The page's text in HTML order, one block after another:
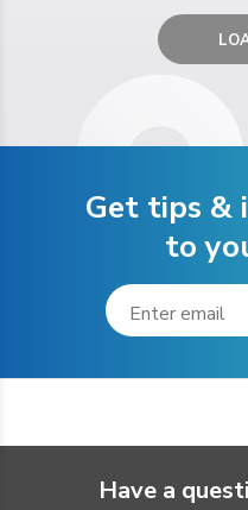
Get tips &
to
Have a